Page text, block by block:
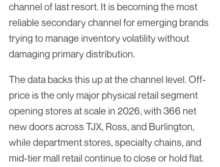
channel of last resort. It is becoming the most
reliable secondary channel for emerging brands
trying to manage inventory volatility without
damaging primary distribution.
The data backs this up at the channel level. Off-
price is the only major physical retail segment
opening stores at scale in 2026, with 366 net
new doors across TJX, Ross, and Burlington,
while department stores, specialty chains, and
mid-tier mall retail continue to close or hold flat.